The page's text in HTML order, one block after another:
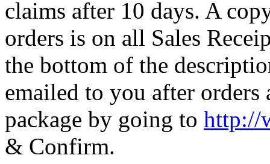
claims after 10 days. A
orders is on all Sales
the bottom of the
emailed to you after orders
package by going to http://
& Confirm.